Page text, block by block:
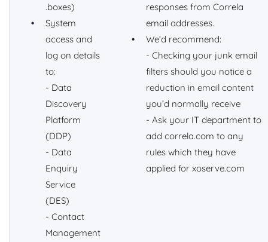
.boxes)
System
access and
log on details
to:
- Data
Discovery
Platform
(DDP)
- Data
Enquiry
Service
(DES)
- Contact
Management
responses from Correla
email addresses.
We’d recommend:
- Checking your junk email
filters should you notice a
reduction in email content
you’d normally receive
- Ask your IT department to
add correla.com to any
rules which they have
applied for xoserve.com